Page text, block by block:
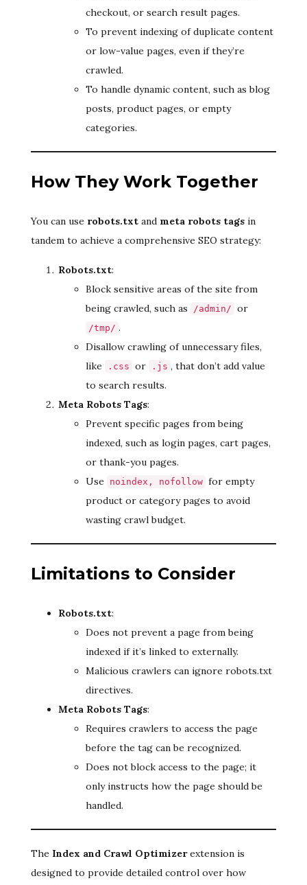
checkout, or search result pages.
To prevent indexing of duplicate content
or low-value pages, even if they’re
crawled.
To handle dynamic content, such as blog
posts, product pages, or empty
categories.
How They Work Together
You can use robots.txt and meta robots tags in
tandem to achieve a comprehensive SEO strategy:
Robots.txt:
Block sensitive areas of the site from
being crawled, such as
/admin/ or
/tmp/ .
Disallow crawling of unnecessary files,
like
.css or .js , that don’t add value
to search results.
Meta Robots Tags:
Prevent specific pages from being
indexed, such as login pages, cart pages,
or thank-you pages.
Use
noindex, nofollow for empty
product or category pages to avoid
wasting crawl budget.
Limitations to Consider
Robots.txt:
Does not prevent a page from being
indexed if it’s linked to externally.
Malicious crawlers can ignore robots.txt
directives.
Meta Robots Tags:
Requires crawlers to access the page
before the tag can be recognized.
Does not block access to the page; it
only instructs how the page should be
handled.
The Index and Crawl Optimizerextension is
designed to provide detailed control over how